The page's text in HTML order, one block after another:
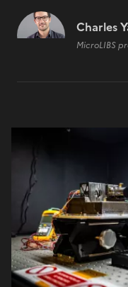
Charles
MicroLIBS